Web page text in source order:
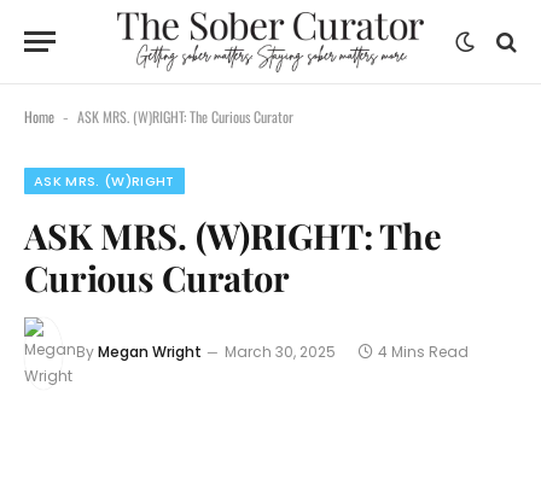
Home - ASK MRS. (W)RIGHT: The Curious Curator
ASK MRS. (W)RIGHT
ASK MRS. (W)RIGHT: The
Curious Curator
ByMegan Wright March 30, 2025 4 Mins Read